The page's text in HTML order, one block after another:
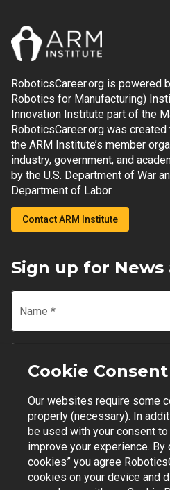
RoboticsCareer.org is powered
Robotics for Manufacturing)
Innovation Institute part of the
RoboticsCareer.org was
the ARM Institute’s member
industry, government, and
by the U.S. Department of War
Department of Labor.
Contact ARM Institute
Sign up for
Name *
Email
Join Mailing List
Contact Support | Privacy
Cookie Consent
Our websites require some
properly (necessary). In
be used with your consent
improve your experience. By
cookies” you agree
cookies on your device and